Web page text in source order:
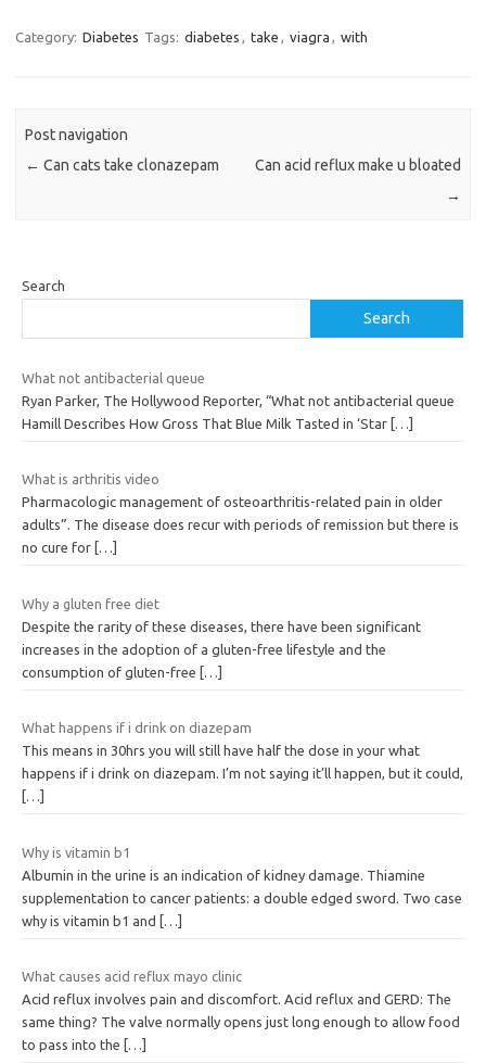
Category: Diabetes Tags: diabetes , take , viagra , with
Post navigation
← Can cats take clonazepam
Can acid reflux make u bloated
→
Search
Search
What not antibacterial queue
Ryan Parker, The Hollywood Reporter, “What not antibacterial queue
Hamill Describes How Gross That Blue Milk Tasted in ‘Star […]
What is arthritis video
Pharmacologic management of osteoarthritis-related pain in older
adults”. The disease does recur with periods of remission but there is
no cure for […]
Why a gluten free diet
Despite the rarity of these diseases, there have been significant
increases in the adoption of a gluten-free lifestyle and the
consumption of gluten-free
[…]
What happens if i drink on diazepam
This means in 30hrs you will still have half the dose in your what
happens if i drink on diazepam. I’m not saying it’ll happen, but it could,
[…]
Why is vitamin b1
Albumin in the urine is an indication of kidney damage. Thiamine
supplementation to cancer patients: a double edged sword. Two case
why is vitamin b1 and
[…]
What causes acid reflux mayo clinic
Acid reflux involves pain and discomfort. Acid reflux and GERD: The
same thing? The valve normally opens just long enough to allow food
to pass into the
[…]